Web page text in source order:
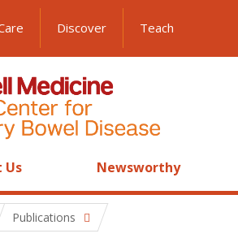
Discover Teach
Us Newsworthy
Publications